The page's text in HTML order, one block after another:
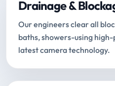
Drainage &
Our engineers clear all
baths, showers-using
latest camera technology.